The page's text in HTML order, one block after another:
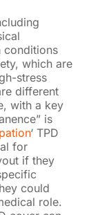
conditions
which are
stress
different
with a key
is
‘ TPD
for
if they
could
role.